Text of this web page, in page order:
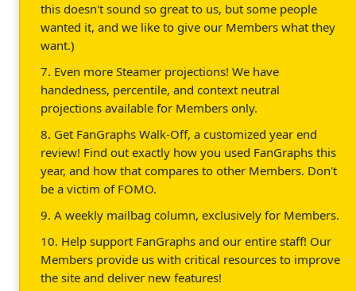
this doesn't sound so great to us, but some people
wanted it, and we like to give our Members what they
want.)
7. Even more Steamer projections! We have
handedness, percentile, and context neutral
projections available for Members only.
8. Get FanGraphs Walk-Off, a customized year end
review! Find out exactly how you used FanGraphs this
year, and how that compares to other Members. Don't
be a victim of FOMO.
9. A weekly mailbag column, exclusively for Members.
10. Help support FanGraphs and our entire staff! Our
Members provide us with critical resources to improve
the site and deliver new features!